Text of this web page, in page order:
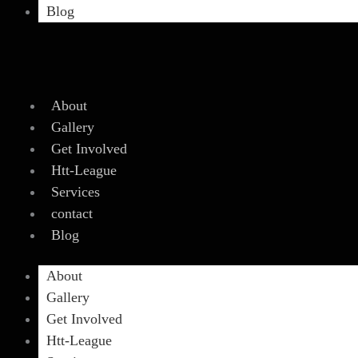
Blog
About
Gallery
Get Involved
Htt-League
Services
contact
Blog
About
Gallery
Get Involved
Htt-League